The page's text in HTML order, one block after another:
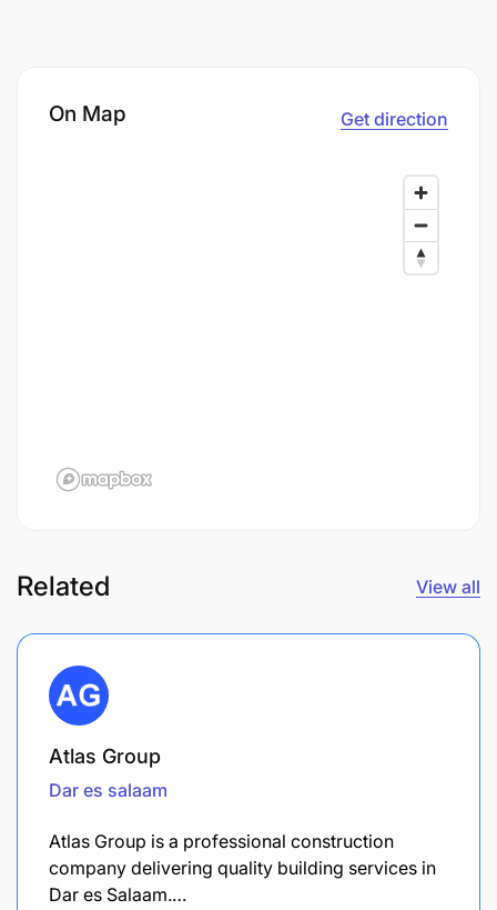
On Map Get direction
Related View all
Atlas Group
Dar es salaam
Atlas Group is a professional construction
company delivering quality building services in
Dar es Salaam.…